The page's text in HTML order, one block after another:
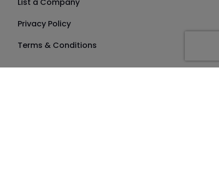
Privacy Policy
Terms & Conditions